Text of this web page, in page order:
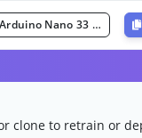
Arduino Nano 33 BLE Sense (Cortex-M4F 64MHz)
clone to retrain or